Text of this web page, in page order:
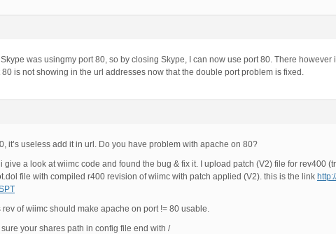
was usingmy port 80, so by closing Skype, I can now use port 80. There
80 is not showing in the url addresses now that the double port problem is fixed.
it’s useless add it in url. Do you have problem with apache on 80?
i give a look at wiimc code and found the bug & fix it. I upload patch (V2) file for rev400
file with compiled r400 revision of wiimc with patch applied (V2). this is the link
rev of wiimc should make apache on port != 80 usable.
sure your shares path in config file end with /